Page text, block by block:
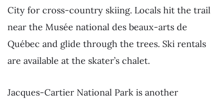
City for cross-country skiing. Locals hit the trail
near the Musée national des beaux-arts de
Québec and glide through the trees. Ski rentals
are available at the skater’s chalet.
Jacques-Cartier National Park is another